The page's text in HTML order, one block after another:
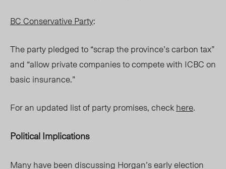
BC Conservative Party:
The party pledged to “scrap the province’s carbon tax”
and “allow private companies to compete with ICBC on
basic insurance.”
For an updated list of party promises, checkhere.
Political Implications
Many have been discussing Horgan’s early election